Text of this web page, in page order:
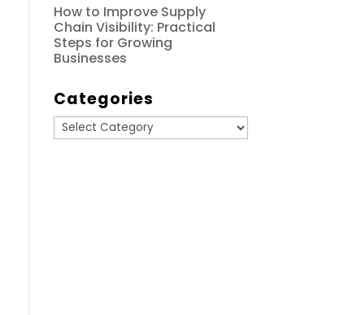
How to Improve Supply
Chain Visibility: Practical
Steps for Growing
Businesses
Categories
Categories